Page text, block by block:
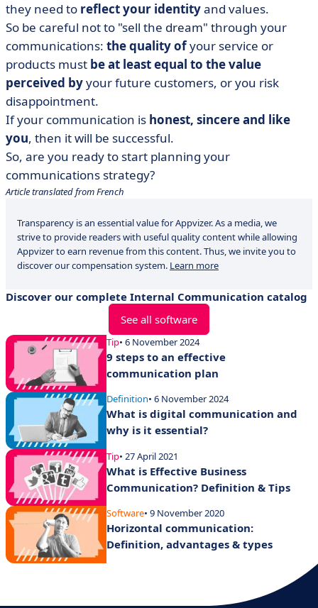
they need to reflect your identityand values.
So be careful not to "sell the dream" through your
communications: the quality ofyour service or
products must be at least equal to the value
perceived byyour future customers, or you risk
disappointment.
If your communication is honest, sincere and like
you, then it will be successful.
So, are you ready to start planning your
communications strategy?
Article translated from French
Transparency is an essential value for Appvizer. As a media, we
strive to provide readers with useful quality content while allowing
Appvizer to earn revenue from this content. Thus, we invite you to
discover our compensation system. Learn more
Discover our complete Internal Communication catalog
See all software
Tip• 6 November 2024
9 steps to an effective
communication plan
Definition• 6 November 2024
What is digital communication and
why is it essential?
Tip• 27 April 2021
What is Effective Business
Communication? Definition & Tips
Software• 9 November 2020
Horizontal communication:
Definition, advantages & types